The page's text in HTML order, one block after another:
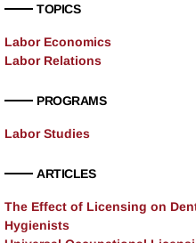
TOPICS
Labor Economics
Labor Relations
PROGRAMS
Labor Studies
ARTICLES
The Effect of Licensing on
Hygienists